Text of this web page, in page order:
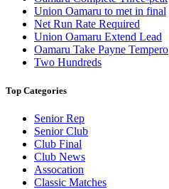
Union Oamaru to met in final
Net Run Rate Required
Union Oamaru Extend Lead
Oamaru Take Payne Tempero
Two Hundreds
Top Categories
Senior Rep
Senior Club
Club Final
Club News
Assocation
Classic Matches